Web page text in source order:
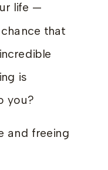
life —
that
is
you?
and freeing